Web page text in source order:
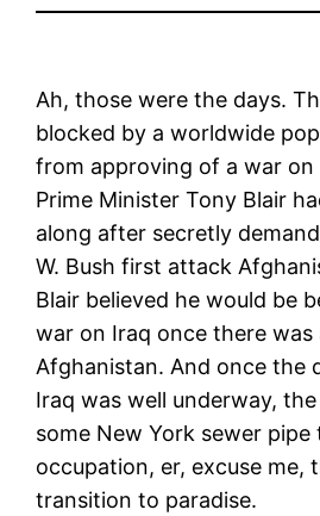
Ah, those were the days.
blocked by a worldwide
from approving of a war on
Prime Minister Tony Blair
along after secretly
W. Bush first attack
Blair believed he would be
war on Iraq once there was
Afghanistan. And once the
Iraq was well underway,
some New York sewer
occupation, er, excuse me,
transition to paradise.